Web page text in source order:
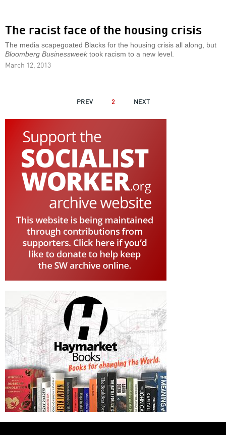
The racist face of the housing crisis
The media scapegoated Blacks for the housing crisis all along, but
Bloomberg Businessweek took racism to a new level.
March 12, 2013
PAGINATIONPREVIOUS
PREV 2
NEXT
NEXT